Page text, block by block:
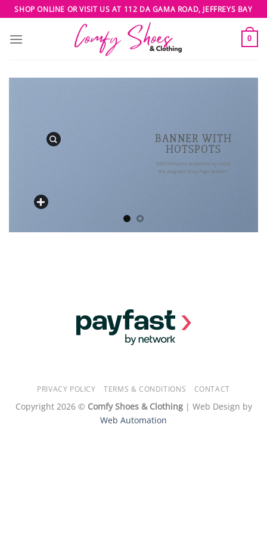
Skip
to
content
SHOP ONLINE OR VISIT US AT 112 DA GAMA ROAD, JEFFREYS BAY
0
BANNER WITH
HOTSPOTS
Add Hotspots anywhere by using
the drag and drop Page Builder.
PRIVACY POLICY TERMS & CONDITIONS CONTACT
Copyright 2026 © Comfy Shoes & Clothing| Web Design by
Web Automation